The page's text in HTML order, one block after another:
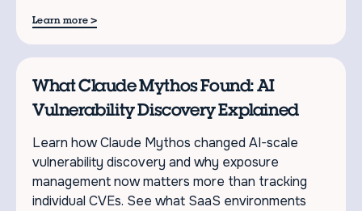
Learn more >
What Claude Mythos Found: AI
Vulnerability Discovery Explained
Learn how Claude Mythos changed AI-scale
vulnerability discovery and why exposure
management now matters more than tracking
individual CVEs. See what SaaS environments